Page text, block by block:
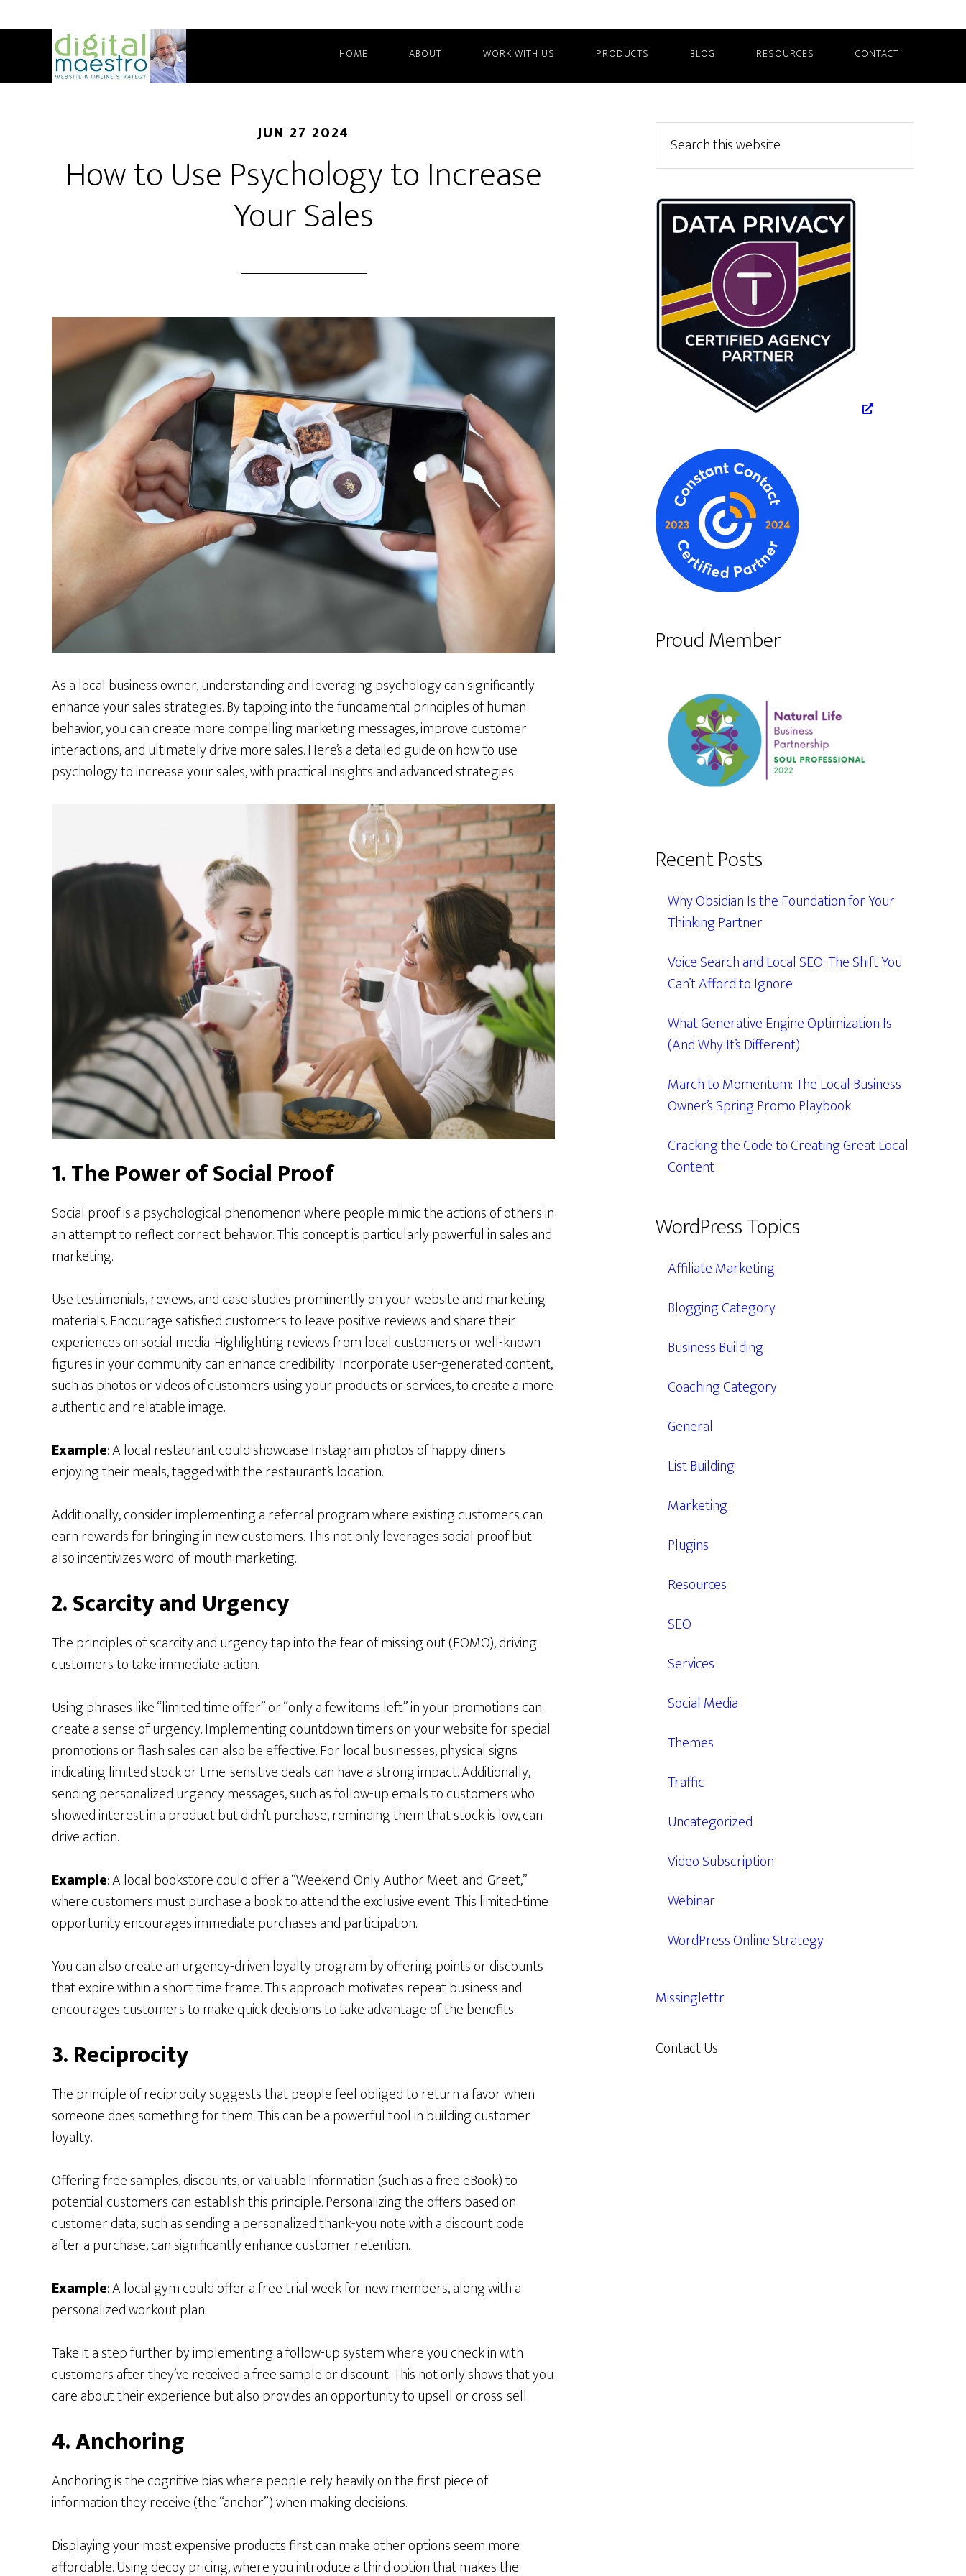
HOME ABOUT WORK WITH US PRODUCTS BLOG RESOURCES CONTACT
JUN 27 2024
How to Use Psychology to Increase
Your Sales
As a local business owner, understanding and leveraging psychology can significantly
enhance your sales strategies. By tapping into the fundamental principles of human
behavior, you can create more compelling marketing messages, improve customer
interactions, and ultimately drive more sales. Here’s a detailed guide on how to use
psychology to increase your sales, with practical insights and advanced strategies.
1. The Power of Social Proof
Social proof is a psychological phenomenon where people mimic the actions of others in
an attempt to reflect correct behavior. This concept is particularly powerful in sales and
marketing.
Use testimonials, reviews, and case studies prominently on your website and marketing
materials. Encourage satisfied customers to leave positive reviews and share their
experiences on social media. Highlighting reviews from local customers or well-known
figures in your community can enhance credibility. Incorporate user-generated content,
such as photos or videos of customers using your products or services, to create a more
authentic and relatable image.
Example: A local restaurant could showcase Instagram photos of happy diners
enjoying their meals, tagged with the restaurant’s location.
Additionally, consider implementing a referral program where existing customers can
earn rewards for bringing in new customers. This not only leverages social proof but
also incentivizes word-of-mouth marketing.
2. Scarcity and Urgency
The principles of scarcity and urgency tap into the fear of missing out (FOMO), driving
customers to take immediate action.
Using phrases like “limited time offer” or “only a few items left” in your promotions can
create a sense of urgency. Implementing countdown timers on your website for special
promotions or flash sales can also be effective. For local businesses, physical signs
indicating limited stock or time-sensitive deals can have a strong impact. Additionally,
sending personalized urgency messages, such as follow-up emails to customers who
showed interest in a product but didn’t purchase, reminding them that stock is low, can
drive action.
Example: A local bookstore could offer a “Weekend-Only Author Meet-and-Greet,”
where customers must purchase a book to attend the exclusive event. This limited-time
opportunity encourages immediate purchases and participation.
You can also create an urgency-driven loyalty program by offering points or discounts
that expire within a short time frame. This approach motivates repeat business and
encourages customers to make quick decisions to take advantage of the benefits.
3. Reciprocity
The principle of reciprocity suggests that people feel obliged to return a favor when
someone does something for them. This can be a powerful tool in building customer
loyalty.
Offering free samples, discounts, or valuable information (such as a free eBook) to
potential customers can establish this principle. Personalizing the offers based on
customer data, such as sending a personalized thank-you note with a discount code
after a purchase, can significantly enhance customer retention.
Example: A local gym could offer a free trial week for new members, along with a
personalized workout plan.
Take it a step further by implementing a follow-up system where you check in with
customers after they’ve received a free sample or discount. This not only shows that you
care about their experience but also provides an opportunity to upsell or cross-sell.
4. Anchoring
Anchoring is the cognitive bias where people rely heavily on the first piece of
information they receive (the “anchor”) when making decisions.
Displaying your most expensive products first can make other options seem more
affordable. Using decoy pricing, where you introduce a third option that makes the
Primary
Sidebar
this
website
Proud Member
Recent Posts
Why Obsidian Is the Foundation for Your
Thinking Partner
Voice Search and Local SEO: The Shift You
Can’t Afford to Ignore
What Generative Engine Optimization Is
(And Why It’s Different)
March to Momentum: The Local Business
Owner’s Spring Promo Playbook
Cracking the Code to Creating Great Local
Content
WordPress Topics
Affiliate Marketing
Blogging Category
Business Building
Coaching Category
General
List Building
Marketing
Plugins
Resources
SEO
Services
Social Media
Themes
Traffic
Uncategorized
Video Subscription
Webinar
WordPress Online Strategy
Missinglettr
Contact Us